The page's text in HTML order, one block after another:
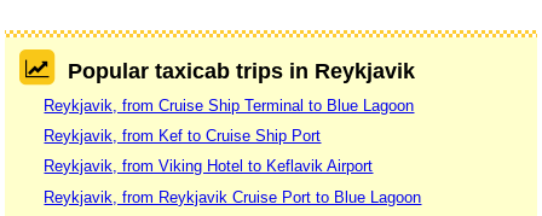
Popular taxicab trips in Reykjavik
Reykjavik, from Cruise Ship Terminal to Blue Lagoon
Reykjavik, from Kef to Cruise Ship Port
Reykjavik, from Viking Hotel to Keflavik Airport
Reykjavik, from Reykjavik Cruise Port to Blue Lagoon